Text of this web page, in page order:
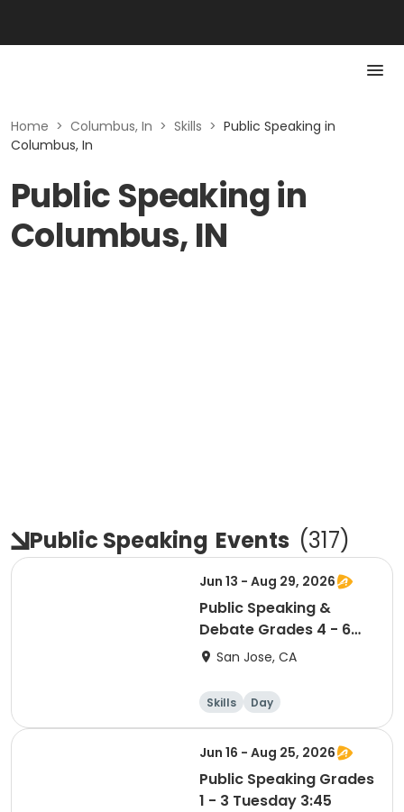
Home > Columbus, In > Skills > Public Speaking in
Columbus, In
Public Speaking in
Columbus, IN
Public Speaking Events (317)
Jun 13 - Aug 29, 2026
Public Speaking &
Debate Grades 4 - 6
Saturday 10:00
San Jose, CA
Skills Day
Jun 16 - Aug 25, 2026
Public Speaking Grades
1 - 3 Tuesday 3:45